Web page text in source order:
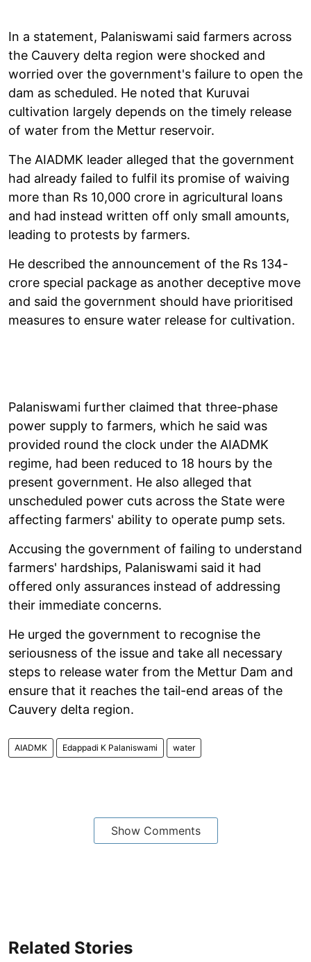
In a statement, Palaniswami said farmers across
the Cauvery delta region were shocked and
worried over the government's failure to open the
dam as scheduled. He noted that Kuruvai
cultivation largely depends on the timely release
of water from the Mettur reservoir.
The AIADMK leader alleged that the government
had already failed to fulfil its promise of waiving
more than Rs 10,000 crore in agricultural loans
and had instead written off only small amounts,
leading to protests by farmers.
He described the announcement of the Rs 134-
crore special package as another deceptive move
and said the government should have prioritised
measures to ensure water release for cultivation.
Palaniswami further claimed that three-phase
power supply to farmers, which he said was
provided round the clock under the AIADMK
regime, had been reduced to 18 hours by the
present government. He also alleged that
unscheduled power cuts across the State were
affecting farmers' ability to operate pump sets.
Accusing the government of failing to understand
farmers' hardships, Palaniswami said it had
offered only assurances instead of addressing
their immediate concerns.
He urged the government to recognise the
seriousness of the issue and take all necessary
steps to release water from the Mettur Dam and
ensure that it reaches the tail-end areas of the
Cauvery delta region.
AIADMK Edappadi K Palaniswami water
Show Comments
Related Stories